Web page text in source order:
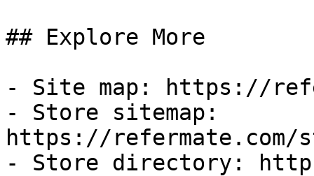
## Explore More
- Site map: https://
- Store sitemap:
https://refermate.com/
- Store directory: